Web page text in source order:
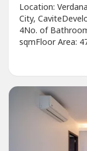
Location:
City,
4No. of
sqmFloor Area:
SALE: 4BR
maintainedSee